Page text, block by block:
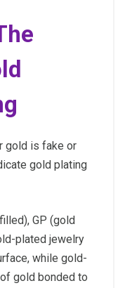
gold is fake or
gold plating
GP (gold
plated jewelry
while gold-
gold bonded to